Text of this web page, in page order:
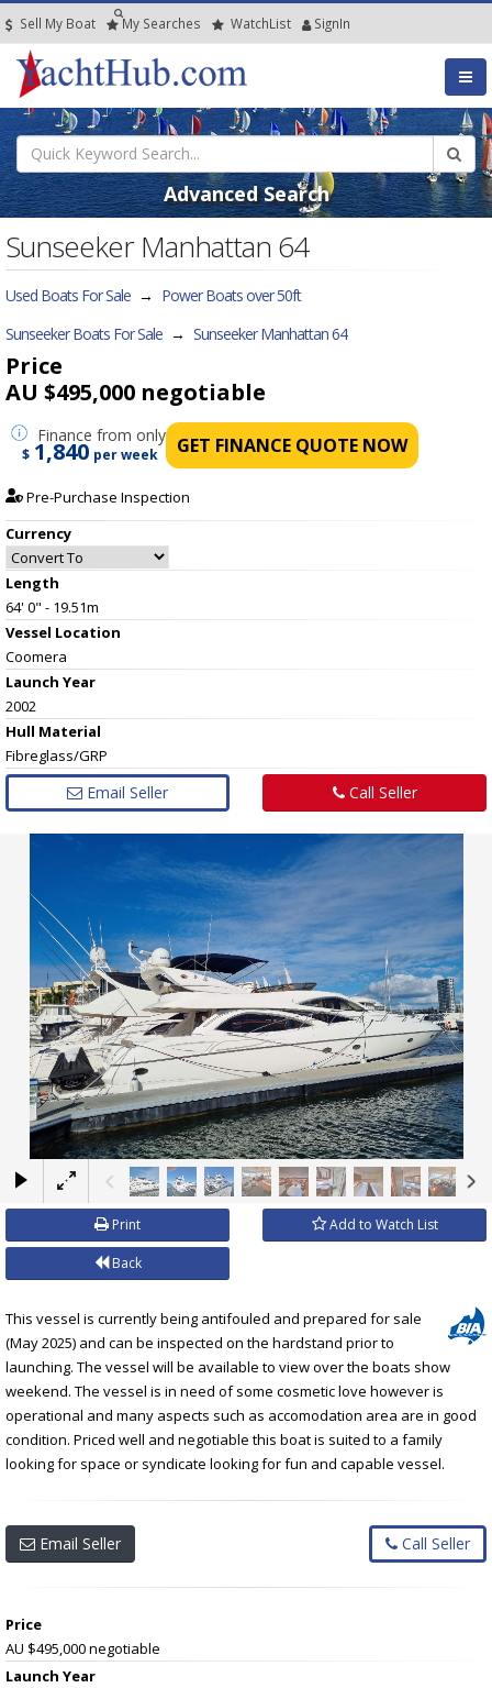
Sell My Boat My Searches WatchList SignIn
Advanced Search
Sunseeker Manhattan 64
Used Boats For Sale → Power Boats over 50ft
Sunseeker Boats For Sale → Sunseeker Manhattan 64
Price
AU $495,000 negotiable
Finance from only
$ 1,840 per week GET FINANCE QUOTE NOW
Pre-Purchase Inspection
Currency
Length
64' 0" - 19.51m
Vessel Location
Coomera
Launch Year
2002
Hull Material
Fibreglass/GRP
Email Seller Call Seller
×
Print Add to Watch List
Back
This vessel is currently being antifouled and prepared for sale
(May 2025) and can be inspected on the hardstand prior to
launching. The vessel will be available to view over the boats show
weekend. The vessel is in need of some cosmetic love however is
operational and many aspects such as accomodation area are in good
condition. Priced well and negotiable this boat is suited to a family
looking for space or syndicate looking for fun and capable vessel.
Email Seller Call Seller
Price
AU $495,000negotiable
Launch Year